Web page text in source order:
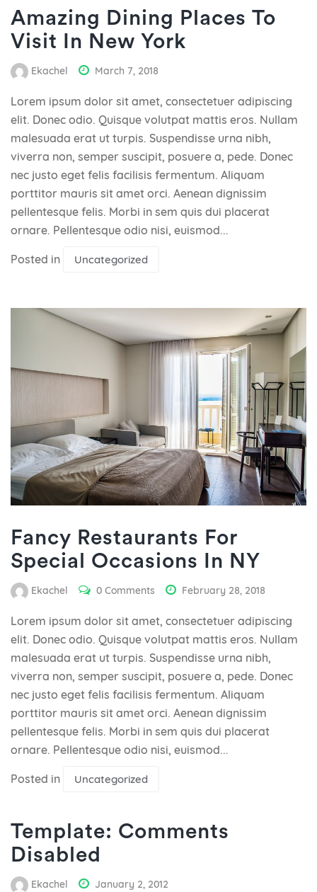
Amazing Dining Places To
Visit In New York
Ekachel March 7, 2018
Lorem ipsum dolor sit amet, consectetuer adipiscing
elit. Donec odio. Quisque volutpat mattis eros. Nullam
malesuada erat ut turpis. Suspendisse urna nibh,
viverra non, semper suscipit, posuere a, pede. Donec
nec justo eget felis facilisis fermentum. Aliquam
porttitor mauris sit amet orci. Aenean dignissim
pellentesque felis. Morbi in sem quis dui placerat
ornare. Pellentesque odio nisi, euismod...
Posted in Uncategorized
Fancy Restaurants For
Special Occasions In NY
Ekachel 0 Comments February 28, 2018
Lorem ipsum dolor sit amet, consectetuer adipiscing
elit. Donec odio. Quisque volutpat mattis eros. Nullam
malesuada erat ut turpis. Suspendisse urna nibh,
viverra non, semper suscipit, posuere a, pede. Donec
nec justo eget felis facilisis fermentum. Aliquam
porttitor mauris sit amet orci. Aenean dignissim
pellentesque felis. Morbi in sem quis dui placerat
ornare. Pellentesque odio nisi, euismod...
Posted in Uncategorized
Template: Comments
Disabled
Ekachel January 2, 2012